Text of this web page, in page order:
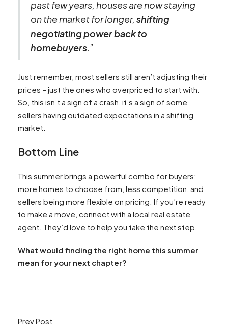
past few years, houses are now staying
on the market for longer, shifting
negotiating power back to
homebuyers .”
Just remember, most sellers still aren’t adjusting their
prices – just the ones who overpriced to start with.
So, this isn’t a sign of a crash, it’s a sign of some
sellers having outdated expectations in a shifting
market.
Bottom Line
This summer brings a powerful combo for buyers:
more homes to choose from, less competition, and
sellers being more flexible on pricing. If you’re ready
to make a move, connect with a local real estate
agent. They’d love to help you take the next step.
What would finding the right home this summer
mean for your next chapter?
Prev Post